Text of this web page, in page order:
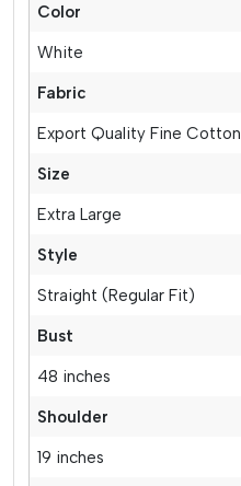
Color
White
Fabric
Export Quality Fine Cotton
Size
Extra Large
Style
Straight (Regular Fit)
Bust
48 inches
Shoulder
19 inches